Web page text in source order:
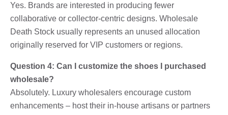
Yes. Brands are interested in producing fewer
collaborative or collector-centric designs. Wholesale
Death Stock usually represents an unused allocation
originally reserved for VIP customers or regions.
Question 4: Can I customize the shoes I purchased
wholesale?
Absolutely. Luxury wholesalers encourage custom
enhancements – host their in-house artisans or partners